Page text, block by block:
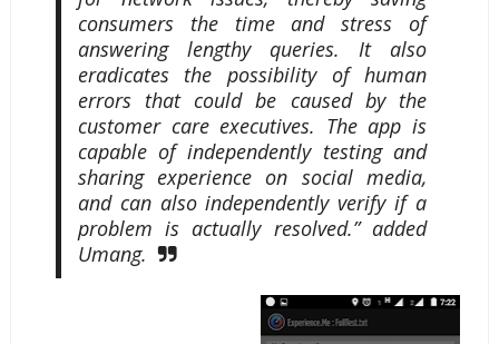
consumers the time and stress of
answering lengthy queries. It also
eradicates the possibility of human
errors that could be caused by the
customer care executives. The app is
capable of independently testing and
sharing experience on social media,
and can also independently verify if a
problem is actually resolved.” added
Umang.